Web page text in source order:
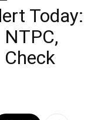
Today:
Check